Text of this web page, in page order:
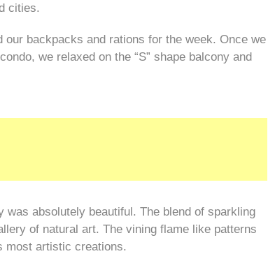
cities.
our backpacks and rations for the week. Once we
we relaxed on the “S” shape balcony and
was absolutely beautiful. The blend of sparkling
of natural art. The vining flame like patterns
most artistic creations.